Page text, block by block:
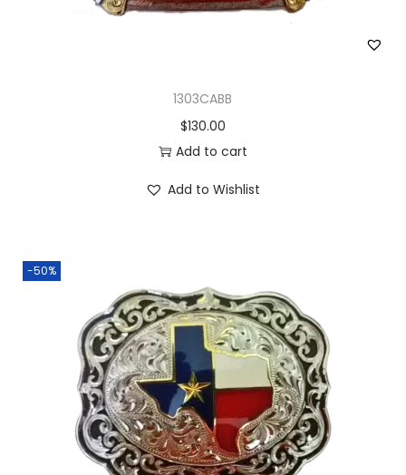
1303CABB
$130.00
Add to cart
Add to Wishlist
-50%